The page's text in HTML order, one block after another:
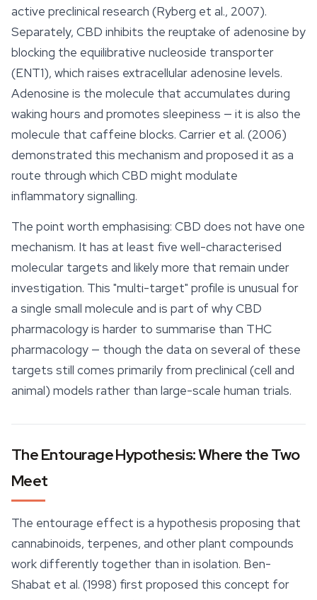
active preclinical research (Ryberg et al., 2007).
Separately, CBD inhibits the reuptake of adenosine by
blocking the equilibrative nucleoside transporter
(ENT1), which raises extracellular adenosine levels.
Adenosine is the molecule that accumulates during
waking hours and promotes sleepiness — it is also the
molecule that caffeine blocks. Carrier et al. (2006)
demonstrated this mechanism and proposed it as a
route through which CBD might modulate
inflammatory signalling.
The point worth emphasising: CBD does not have one
mechanism. It has at least five well-characterised
molecular targets and likely more that remain under
investigation. This "multi-target" profile is unusual for
a single small molecule and is part of why CBD
pharmacology is harder to summarise than THC
pharmacology — though the data on several of these
targets still comes primarily from preclinical (cell and
animal) models rather than large-scale human trials.
The Entourage Hypothesis: Where the Two
Meet
The entourage effect is a hypothesis proposing that
cannabinoids, terpenes, and other plant compounds
work differently together than in isolation. Ben-
Shabat et al. (1998) first proposed this concept for